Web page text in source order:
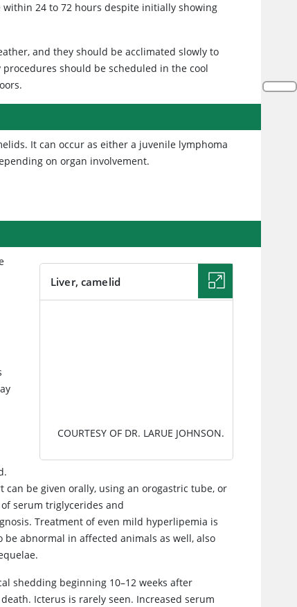
24 to 72 hours despite initially showing
and they should be acclimated slowly to
should be scheduled in the cool
It can occur as either a juvenile lymphoma
on organ involvement.
Liver, camelid
COURTESY OF DR. LARUE JOHNSON.
be given orally, using an orogastric tube, or
serum triglycerides and
Treatment of even mild hyperlipemia is
abnormal in affected animals as well, also
shedding beginning 10–12 weeks after
Icterus is rarely seen. Increased serum